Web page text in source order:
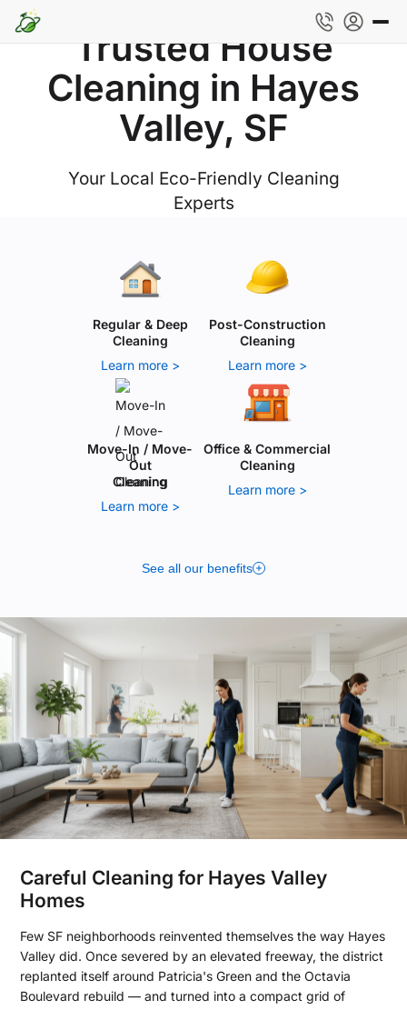
Trusted House
Cleaning in Hayes
Valley, SF
Your Local Eco-Friendly Cleaning
Experts
Regular & Deep
Cleaning
Learn more >
Post-Construction
Cleaning
Learn more >
Move-In / Move-
Out
Cleaning
Learn more >
Office & Commercial
Cleaning
Learn more >
See all our benefits
Careful Cleaning for Hayes Valley
Homes
Few SF neighborhoods reinvented themselves the way Hayes
Valley did. Once severed by an elevated freeway, the district
replanted itself around Patricia's Green and the Octavia
Boulevard rebuild — and turned into a compact grid of